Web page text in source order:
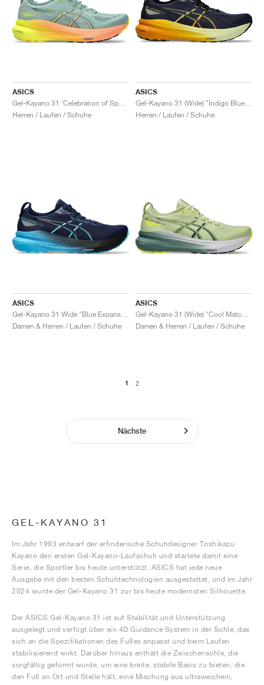
ASICS
Herren / Laufen / Schuhe
ASICS
Herren / Laufen / Schuhe
ASICS
Damen & Herren / Laufen / Schuhe
ASICS
Damen & Herren / Laufen / Schuhe
1 2
Nächste
GEL-KAYANO 31
Im Jahr 1993 entwarf der erfinderische Schuhdesigner Toshikazu
Kayano den ersten Gel-Kayano-Laufschuh und startete damit eine
Serie, die Sportler bis heute unterstützt. ASICS hat jede neue
Ausgabe mit den besten Schuhtechnologien ausgestattet, und im Jahr
2024 wurde der Gel-Kayano 31 zur bis heute modernsten Silhouette.
Der ASICS Gel-Kayano 31 ist auf Stabilität und Unterstützung
ausgelegt und verfügt über ein 4D Guidance System in der Sohle, das
sich an die Spezifikationen des Fußes anpasst und beim Laufen
stabilisierend wirkt. Darüber hinaus enthält die Zwischensohle, die
sorgfältig geformt wurde, um eine breite, stabile Basis zu bieten, die
den Fuß an Ort und Stelle hält, eine Mischung aus ultraweichem,